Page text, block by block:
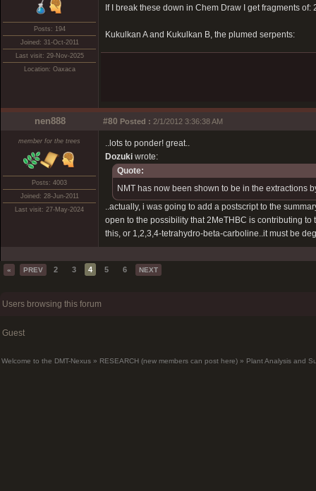
Posts: 194
Joined: 31-Oct-2011
Last visit: 29-Nov-2025
Location: Oaxaca
If I break these down in Chem Draw I get fragments
Kukulkan A and Kukulkan B, the plumed serpents:
nen888 #80 Posted : 2/1/2012 3:36:38 AM
member for the trees
Posts: 4003
Joined: 28-Jun-2011
Last visit: 27-May-2024
..lots to ponder! great..
Dozuki wrote:
Quote:
NMT has now been shown to be in the extractions
..actually, i was going to add a postscript to the
open to the possibility that 2MeTHBC is contributing
this, or 1,2,3,4-tetrahydro-beta-carboline..it must be
« PREV 2 3 4 5 6 NEXT
Users browsing this forum
Guest
Welcome to the DMT-Nexus » RESEARCH (new members can post here) » Plant Analysis and